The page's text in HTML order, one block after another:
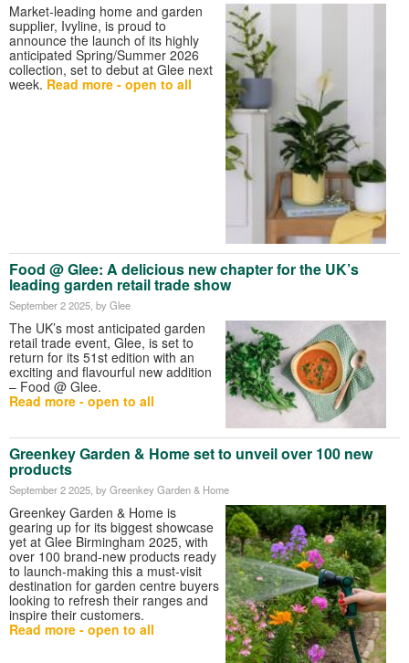
Market-leading home and garden
supplier, Ivyline, is proud to
announce the launch of its highly
anticipated Spring/Summer 2026
collection, set to debut at Glee next
week. Read more - open to all
Food @Glee: A delicious new chapter for the UK’s
leading garden retail trade show
September 2 2025, by Glee
The UK’s most anticipated garden
retail trade event, Glee, is set to
return for its 51st edition with an
exciting and flavourful new addition
– Food @ Glee.
Read more - open to all
Greenkey Garden & Home set to unveil over 100 new
products
September 2 2025 , by Greenkey Garden & Home
Greenkey Garden & Home is
gearing up for its biggest showcase
yet at Glee Birmingham 2025, with
over 100 brand-new products ready
to launch-making this a must-visit
destination for garden centre buyers
looking to refresh their ranges and
inspire their customers.
Read more - open to all